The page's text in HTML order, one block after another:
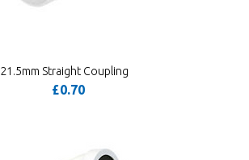
21.5mm Straight Coupling
£0.70